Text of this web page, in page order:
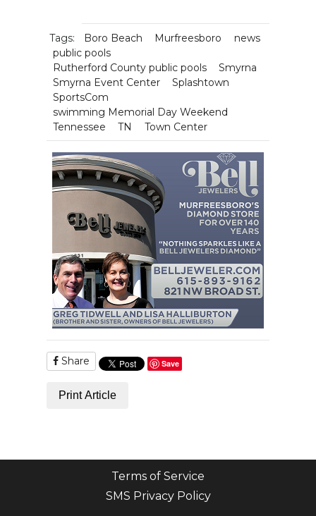
Tags: Boro Beach Murfreesboro
news
public pools
Rutherford County public pools
Smyrna
Smyrna Event Center
Splashtown
SportsCom
swimming Memorial Day Weekend
Tennessee
TN Town Center
Share Save
Print Article
Terms of Service
SMS Privacy Policy